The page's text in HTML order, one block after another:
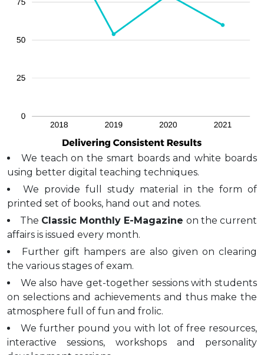
We teach on the smart boards and white boards
using better digital teaching techniques.
We provide full study material in the form of
printed set of books, hand out and notes.
The Classic Monthly E-Magazine on the current
affairs is issued every month.
Further gift hampers are also given on clearing
the various stages of exam.
We also have get-together sessions with students
on selections and achievements and thus make the
atmosphere full of fun and frolic.
We further pound you with lot of free resources,
interactive sessions, workshops and personality